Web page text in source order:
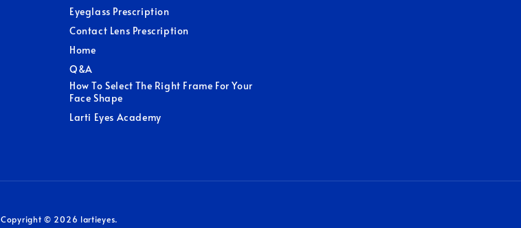
Eyeglass Prescription
Contact Lens Prescription
Home
Q&A
How To Select The Right Frame For Your
Face Shape
Larti Eyes Academy
Copyright © 2026 lartieyes.